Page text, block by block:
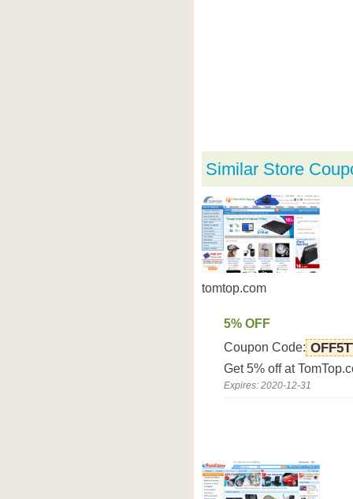
Similar Store
tomtop.com
5% OFF
Coupon Code:
Get 5% off at
Expires: 2020-12-31